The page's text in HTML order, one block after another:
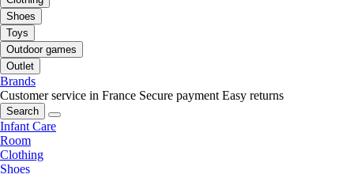
Shoes
Toys
Outdoor games
Outlet
Brands
Customer service in France Secure payment Easy returns
Search
Infant Care
Room
Clothing
Shoes